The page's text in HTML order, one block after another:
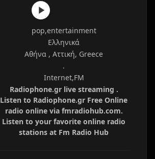
pop,entertainment
Ελληνικά
Αθήνα , Αττική, Greece
.
Internet,FM
Radiophone.gr live streaming .
Listen to Radiophone.gr Free Online
radio online via fmradiohub.com.
Listen to your favorite online radio
stations at Fm Radio Hub